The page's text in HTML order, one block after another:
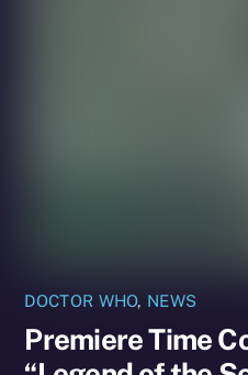
DOCTOR WHO, NEWS
Premiere Time